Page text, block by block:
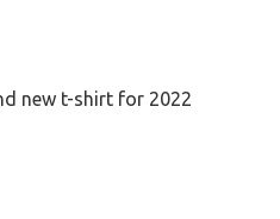
new t-shirt for 2022